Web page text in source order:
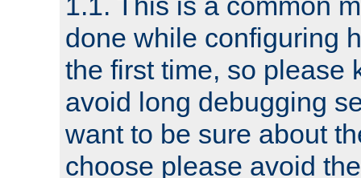
done while configuring
the first time, so please
avoid long debugging
want to be sure about
choose please avoid